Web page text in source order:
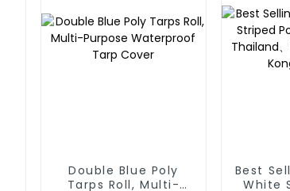
Double Blue Poly
Tarps Roll, Multi-
Best
White